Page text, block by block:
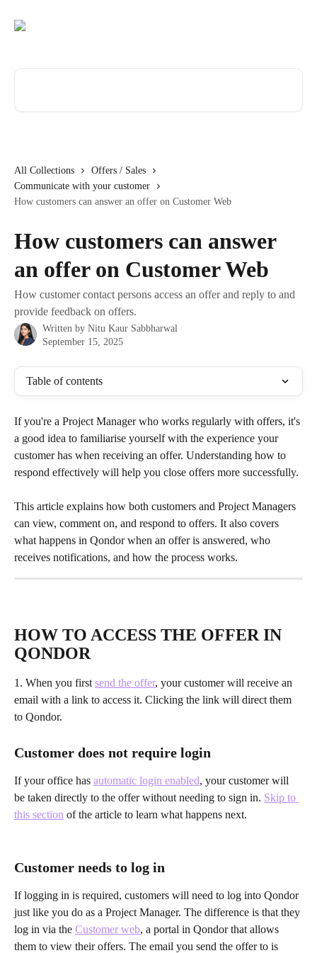
All Collections
Offers / Sales
Communicate with your customer
How customers can answer an offer on Customer Web
How customers can answer
an offer on Customer Web
How customer contact persons access an offer and reply to and
provide feedback on offers.
Written by Nitu Kaur Sabbharwal
September 15, 2025
Table of contents
If you're a Project Manager who works regularly with offers, it's
a good idea to familiarise yourself with the experience your
customer has when receiving an offer. Understanding how to
respond effectively will help you close offers more successfully.
This article explains how both customers and Project Managers
can view, comment on, and respond to offers. It also covers
what happens in Qondor when an offer is answered, who
receives notifications, and how the process works.
HOW TO ACCESS THE OFFER IN
QONDOR
1. When you first send the offer, your customer will receive an
email with a link to access it. Clicking the link will direct them
to Qondor.
Customer does not require login
If your office has automatic login enabled, your customer will
be taken directly to the offer without needing to sign in. Skip to
this section of the article to learn what happens next.
Customer needs to log in
If logging in is required, customers will need to log into Qondor
just like you do as a Project Manager. The difference is that they
log in via the Customer web, a portal in Qondor that allows
them to view their offers. The email you send the offer to is